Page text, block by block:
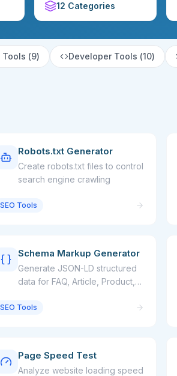
12 Categories
Tools (9) Developer Tools (10)
Robots.txt Generator
Create robots.txt files to control
search engine crawling
SEO Tools
Schema Markup Generator
Generate JSON-LD structured
data for FAQ, Article, Product,
SEO Tools
Page Speed Test
Analyze website loading speed